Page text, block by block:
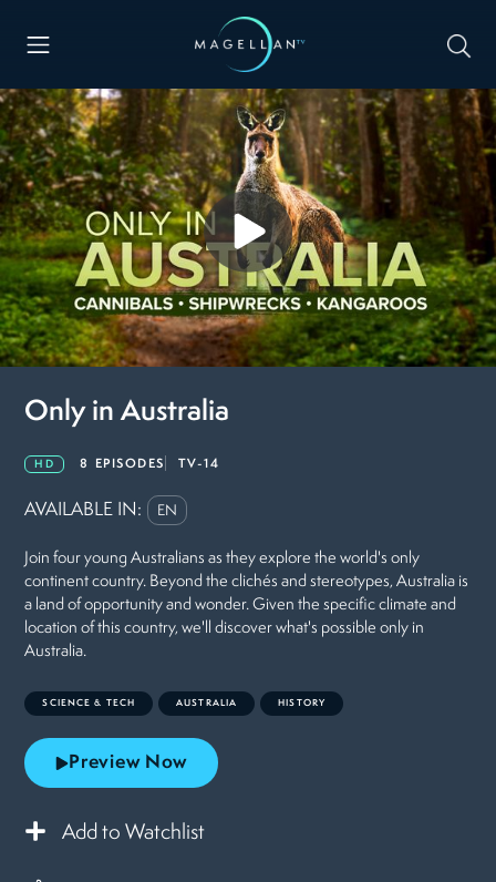
Only in Australia
HD 8 EPISODES TV-14
AVAILABLE IN: EN
Join four young Australians as they explore the world's only
continent country. Beyond the clichés and stereotypes, Australia is
a land of opportunity and wonder. Given the specific climate and
location of this country, we'll discover what's possible only in
Australia.
SCIENCE & TECH AUSTRALIA HISTORY
Preview Now
Add to Watchlist